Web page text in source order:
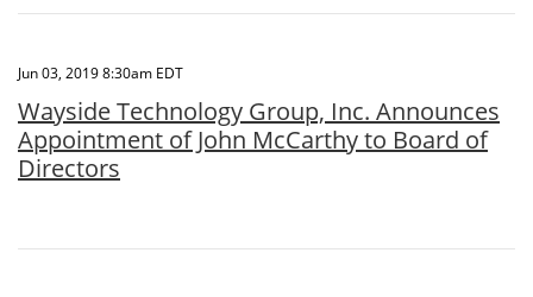
Jun 03, 2019 8:30am EDT
Wayside Technology Group, Inc. Announces
Appointment of John McCarthy to Board of
Directors